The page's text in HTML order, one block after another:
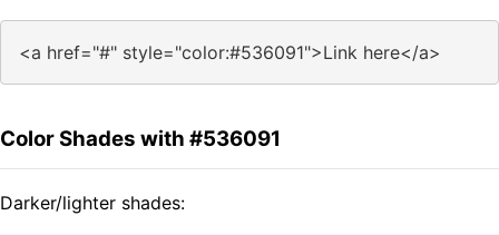
<a href="#" style="color:#536091">Link here</a>
Color Shades with #536091
Darker/lighter shades: